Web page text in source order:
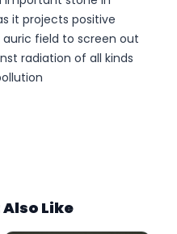
it projects positive
field to screen out
radiation of all kinds
Like